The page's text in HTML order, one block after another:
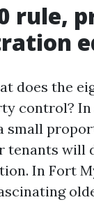
rule,
does the
control? In
small
tenants will
In Fort